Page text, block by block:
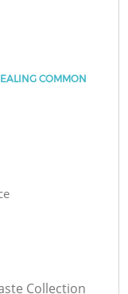
COMMON
Collection